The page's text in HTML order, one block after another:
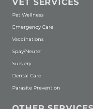
VET SERVICES
Pet Wellness
Emergency Care
Vaccinations
Spay/Neuter
Surgery
Dental Care
Parasite Prevention